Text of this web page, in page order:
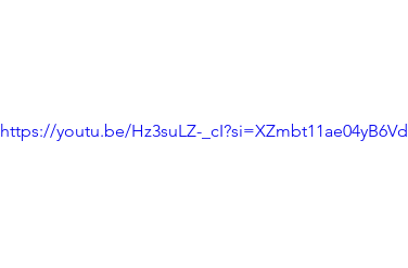
https://youtu.be/Hz3suLZ-_cI?si=XZmbt11ae04yB6Vd